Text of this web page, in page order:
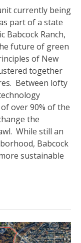
currently being
part of a state
Babcock Ranch,
future of green
of New
together
Between lofty
over 90% of the
the
While still an
Babcock
sustainable